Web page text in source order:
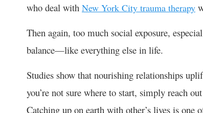
who deal with New York City trauma therapy
Then again, too much social exposure,
balance—like everything else in life.
Studies show that nourishing relationships
you’re not sure where to start, simply reach
Catching up on earth with other’s lives is